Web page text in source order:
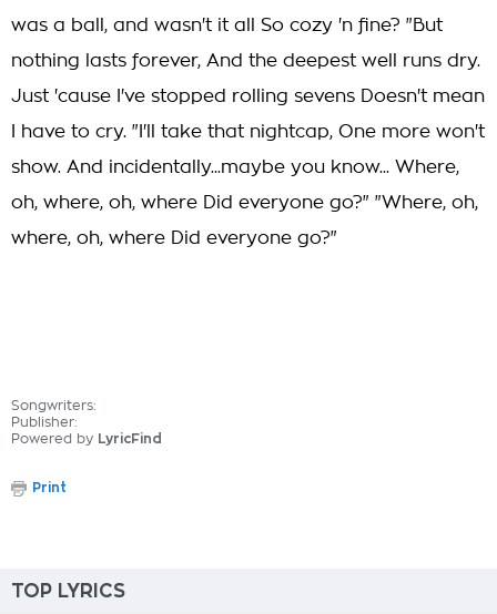
was a ball, and wasn't it all So cozy 'n fine? "But
nothing lasts forever, And the deepest well runs dry.
Just 'cause I've stopped rolling sevens Doesn't mean
I have to cry. "I'll take that nightcap, One more won't
show. And incidentally...maybe you know... Where,
oh, where, oh, where Did everyone go?" "Where, oh,
where, oh, where Did everyone go?"
Songwriters:
Publisher:
Powered by LyricFind
Print
TOP LYRICS